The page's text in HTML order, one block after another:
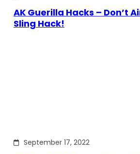
AK Guerilla Hacks – Don’t
Sling Hack!
September 17, 2022